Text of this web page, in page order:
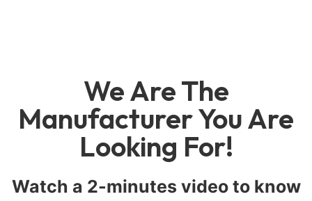
We Are The
Manufacturer You Are
Looking For!
Watch a 2-minutes video to know